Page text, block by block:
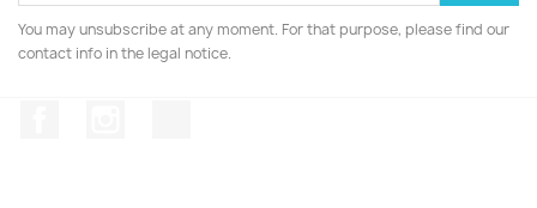
You may unsubscribe at any moment. For that purpose, please find our
contact info in the legal notice.